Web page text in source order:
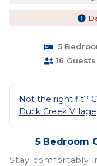
5
16 Guests
Not the right fit?
Duck Creek Village
5 Bedroom
Stay comfortably